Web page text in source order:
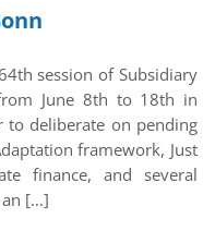
session of Subsidiary
June 8th to 18th in
to deliberate on pending
framework, Just
finance, and several
an […]